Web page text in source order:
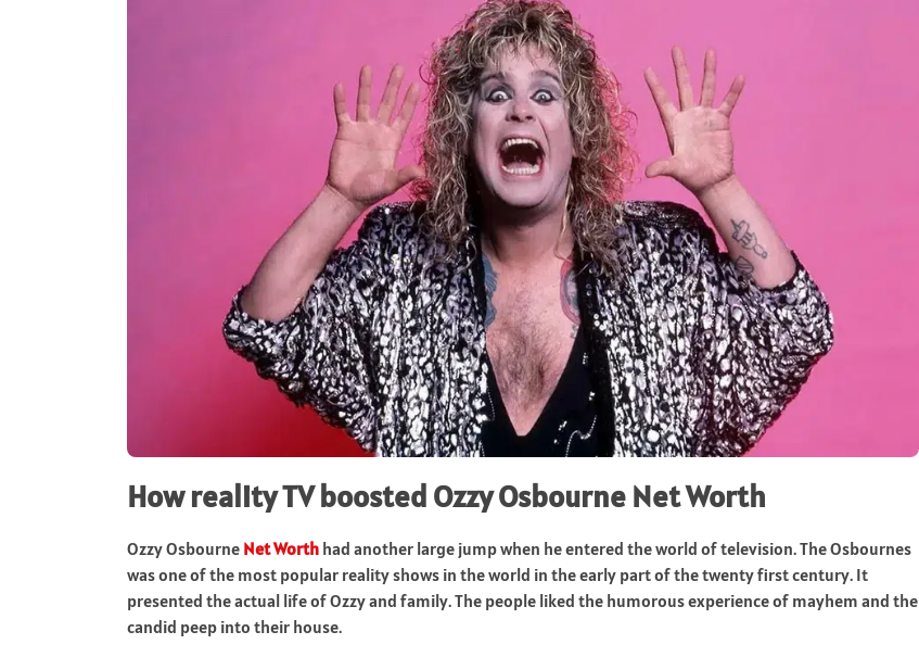
How reality TV boosted Ozzy Osbourne Net Worth
Ozzy Osbourne Net Worth had another large jump when he entered the world of television. The Osbournes
was one of the most popular reality shows in the world in the early part of the twenty first century. It
presented the actual life of Ozzy and family. The people liked the humorous experience of mayhem and the
candid peep into their house.